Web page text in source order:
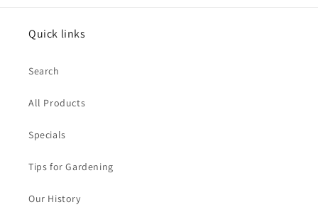
Quick links
Search
All Products
Specials
Tips for Gardening
Our History